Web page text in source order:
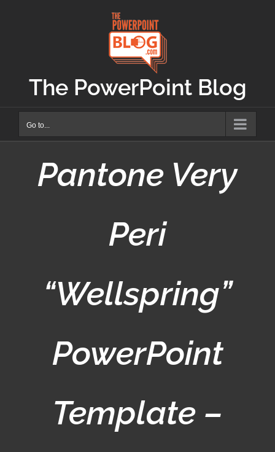
The PowerPoint Blog
Go to...
Pantone Very
Peri
“Wellspring”
PowerPoint
Template –